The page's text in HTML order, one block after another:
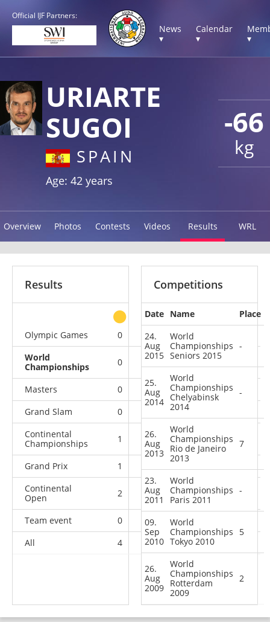
Official IJF Partners:
News
▾
Calendar
▾
▾
-66
kg
URIARTE
SUGOI
SPAIN
Age: 42 years
Overview Photos Contests Videos Results WRL
Results
other
Olympic Games
0 0
World
Championships
0 1 0
Masters 0 0 1
Grand Slam
0
Continental
Championships
1 0 0
Grand Prix 1
Continental
Open
2 0 0
Team event 0 0
All
4 5 5
Competitions
Date Name
Place
24.
Aug
2015
World
Championships
Seniors 2015
-
25.
Aug
2014
World
Championships
Chelyabinsk
2014
-
26.
Aug
2013
World
Championships
Rio de Janeiro
2013
7
23.
Aug
2011
World
Championships
Paris 2011
-
09.
Sep
2010
World
Championships
Tokyo 2010
5
26.
Aug
2009
World
Championships
Rotterdam
2009
2